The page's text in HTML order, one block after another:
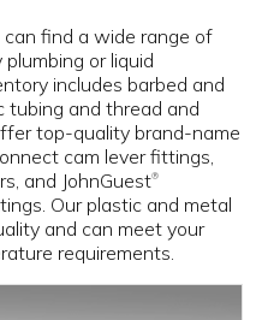
can find a wide range of
or liquid
includes barbed and
tubing and thread and
top-quality brand-name
cam lever fittings,
and JohnGuest®
Our plastic and metal
and can meet your
requirements.